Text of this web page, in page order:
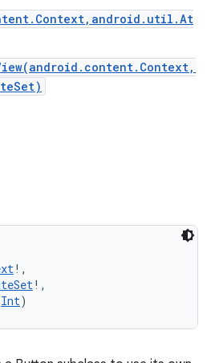
! ,
! ,
Int)